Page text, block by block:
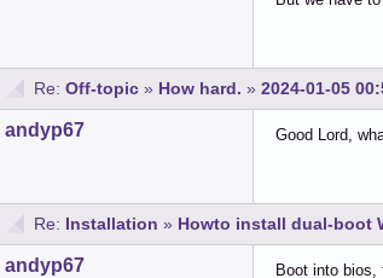
Re: Off-topic » How hard. » 2024-01-05
andyp67 Good Lord,
Re: Installation » Howto install dual-boot
andyp67
Boot into bios,